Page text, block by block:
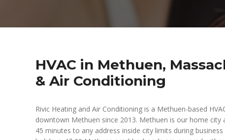
HVAC in Methuen,
& Air Conditioning
Rivic Heating and Air Conditioning is a Methuen-based
downtown Methuen since 2013. Methuen is our home
45 minutes to any address inside city limits during